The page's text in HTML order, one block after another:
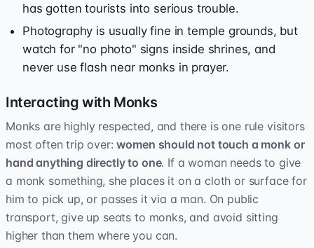
has gotten tourists into serious trouble.
Photography is usually fine in temple grounds, but
watch for "no photo" signs inside shrines, and
never use flash near monks in prayer.
Interacting with Monks
Monks are highly respected, and there is one rule visitors
most often trip over:women should not touch a monk or
hand anything directly to one. If a woman needs to give
a monk something, she places it on a cloth or surface for
him to pick up, or passes it via a man. On public
transport, give up seats to monks, and avoid sitting
higher than them where you can.